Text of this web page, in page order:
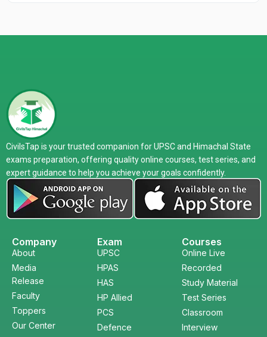
CivilsTap is your trusted companion for UPSC and Himachal State
exams preparation, offering quality online courses, test series, and
expert guidance to help you achieve your goals confidently.
Company
About
Media
Release
Faculty
Toppers
Our Center
Exam
UPSC
HPAS
HAS
HP Allied
PCS
Defence
Courses
Online Live
Recorded
Study Material
Test Series
Classroom
Interview